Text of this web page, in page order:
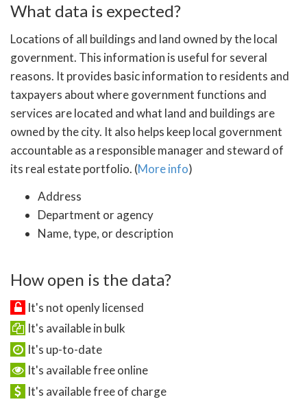
What data is expected?
Locations of all buildings and land owned by the local
government. This information is useful for several
reasons. It provides basic information to residents and
taxpayers about where government functions and
services are located and what land and buildings are
owned by the city. It also helps keep local government
accountable as a responsible manager and steward of
its real estate portfolio. (More info)
Address
Department or agency
Name, type, or description
How open is the data?
It's not openly licensed
It's available in bulk
It's up-to-date
It's available free online
It's available free of charge